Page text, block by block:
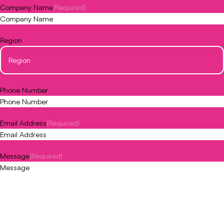
Company Name(Required)
Region
Phone Number
Email Address(Required)
Message(Required)